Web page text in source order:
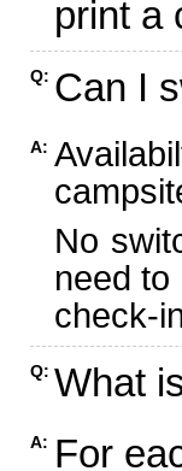
print a
Q: Can I
A:
No
need
check-
Q: What
A: For